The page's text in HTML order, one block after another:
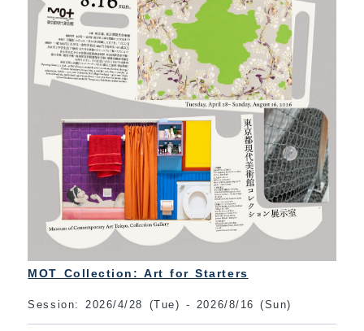
MOT Collection: Art for Starters
Session: 2026/4/28 (Tue) - 2026/8/16 (Sun)